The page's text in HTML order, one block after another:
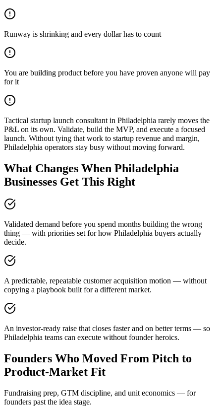
Runway is shrinking and every dollar has to count
You are building product before you have proven anyone will pay
for it
Tactical startup launch consultant in Philadelphia rarely moves the
P&L on its own. Validate, build the MVP, and execute a focused
launch. Without tying that work to startup revenue and margin,
Philadelphia operators stay busy without moving forward.
What Changes When Philadelphia
Businesses Get This Right
Validated demand before you spend months building the wrong
thing — with priorities set for how Philadelphia buyers actually
decide.
A predictable, repeatable customer acquisition motion — without
copying a playbook built for a different market.
An investor-ready raise that closes faster and on better terms — so
Philadelphia teams can execute without founder heroics.
Founders Who Moved From Pitch to
Product-Market Fit
Fundraising prep, GTM discipline, and unit economics — for
founders past the idea stage.